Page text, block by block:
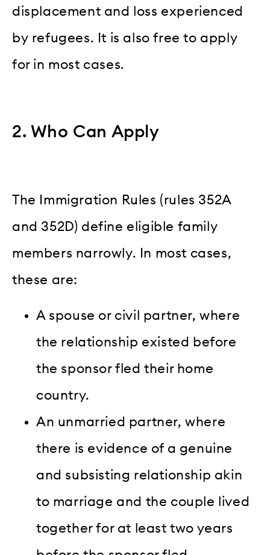
displacement and loss experienced
by refugees. It is also free to apply
for in most cases.
2. Who Can Apply
The Immigration Rules (rules 352A
and 352D) define eligible family
members narrowly. In most cases,
these are:
A spouse or civil partner, where
the relationship existed before
the sponsor fled their home
country.
An unmarried partner, where
there is evidence of a genuine
and subsisting relationship akin
to marriage and the couple lived
together for at least two years